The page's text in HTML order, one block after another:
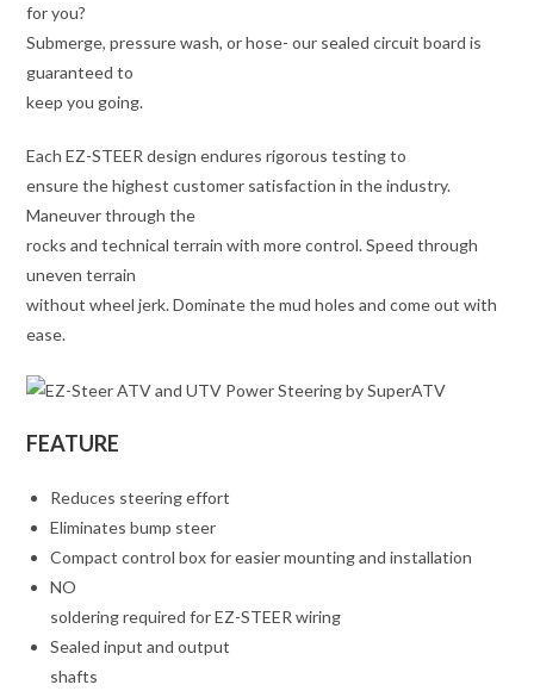
for you?
Submerge, pressure wash, or hose- our sealed circuit board is
guaranteed to
keep you going.
Each EZ-STEER design endures rigorous testing to
ensure the highest customer satisfaction in the industry.
Maneuver through the
rocks and technical terrain with more control. Speed through
uneven terrain
without wheel jerk. Dominate the mud holes and come out with
ease.
FEATURE
Reduces steering effort
Eliminates bump steer
Compact control box for easier mounting and installation
NO
soldering required for EZ-STEER wiring
Sealed input and output
shafts